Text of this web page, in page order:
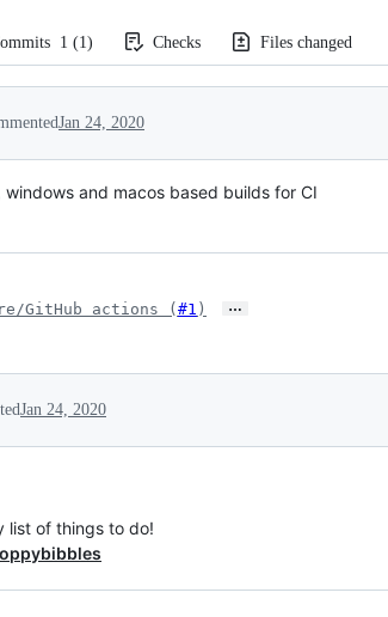
1 (1) Checks Files changed
Jan 24, 2020
windows and macos based builds for CI
GitHub actions ( #1 ) …
Jan 24, 2020
list of things to do!